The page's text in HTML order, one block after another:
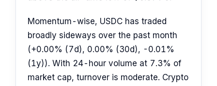
Momentum-wise, USDC has traded
broadly sideways over the past month
(+0.00% (7d), 0.00% (30d), -0.01%
(1y)). With 24-hour volume at 7.3% of
market cap, turnover is moderate. Crypto